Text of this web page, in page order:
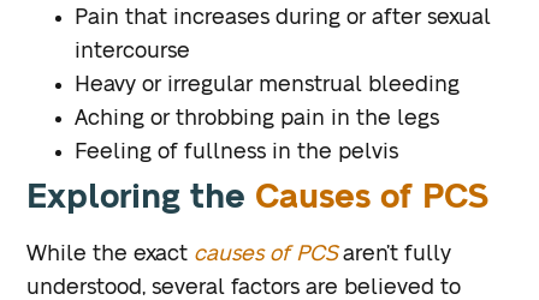
Pain that increases during or after sexual
intercourse
Heavy or irregular menstrual bleeding
Aching or throbbing pain in the legs
Feeling of fullness in the pelvis
Exploring the Causes of PCS
While the exact causes of PCSaren’t fully
understood, several factors are believed to